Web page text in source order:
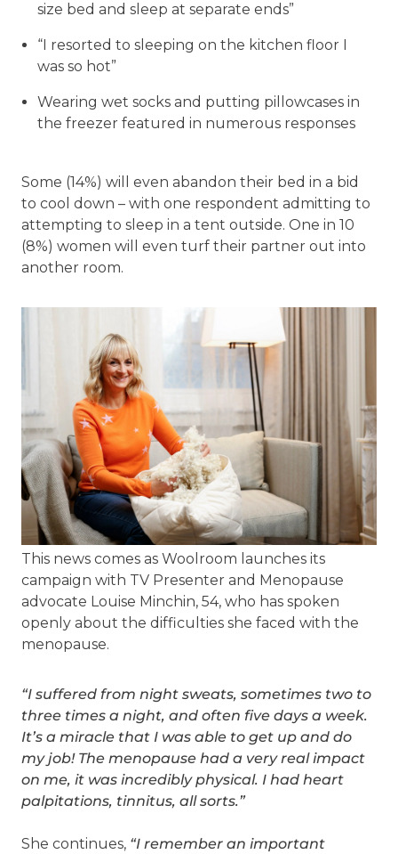
size bed and sleep at separate ends”
“I resorted to sleeping on the kitchen floor I
was so hot”
Wearing wet socks and putting pillowcases in
the freezer featured in numerous responses
Some (14%) will even abandon their bed in a bid
to cool down – with one respondent admitting to
attempting to sleep in a tent outside. One in 10
(8%) women will even turf their partner out into
another room.
This news comes as Woolroom launches its
campaign with TV Presenter and Menopause
advocate Louise Minchin, 54, who has spoken
openly about the difficulties she faced with the
menopause.
“I suffered from night sweats, sometimes two to
three times a night, and often five days a week.
It’s a miracle that I was able to get up and do
my job! The menopause had a very real impact
on me, it was incredibly physical. I had heart
palpitations, tinnitus, all sorts.”
She continues, “I remember an important